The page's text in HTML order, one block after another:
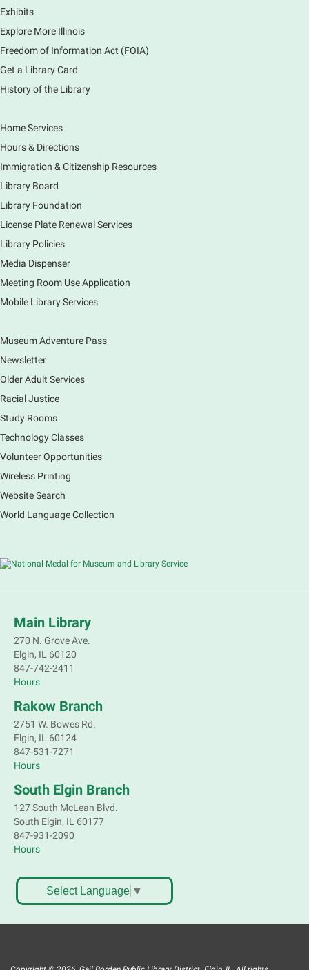
1000 Books Before Kindergarten
Graduation Party
Sat, Aug 08, 2:00pm - 3:00pm
Main Library -
Has your child finished the 1,000 Books Before
special party for graduates of this Early Literacy
Registration is now closed
Earth Matters: Rethink the Future Exhibition
Main Library
Explore our changing planet through a different lens,
immerse yourself in incredible ecosystems and learn
on our natural world.
Exhibits
Explore More Illinois
Freedom of Information Act (FOIA)
Get a Library Card
History of the Library
Home Services
Hours & Directions
Immigration & Citizenship Resources
Library Board
Library Foundation
License Plate Renewal Services
Library Policies
Media Dispenser
Meeting Room Use Application
Mobile Library Services
Museum Adventure Pass
Newsletter
Older Adult Services
Racial Justice
Study Rooms
Technology Classes
Volunteer Opportunities
Wireless Printing
Website Search
World Language Collection
Main Library
270 N. Grove Ave.
Elgin, IL 60120
847-742-2411
Hours
Rakow Branch
2751 W. Bowes Rd.
Elgin, IL 60124
847-531-7271
Hours
South Elgin Branch
127 South McLean Blvd.
South Elgin, IL 60177
847-931-2090
Hours
Select Language ▼